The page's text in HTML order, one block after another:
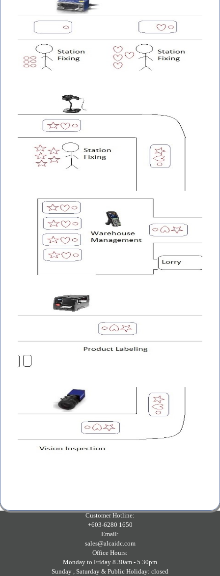
Customer Hotline:
+603-6280 1650
Email:
sales@alcaidc.com
Office Hours:
Monday to Friday 8.30am - 5.30pm
Sunday , Saturday & Public Holiday: closed